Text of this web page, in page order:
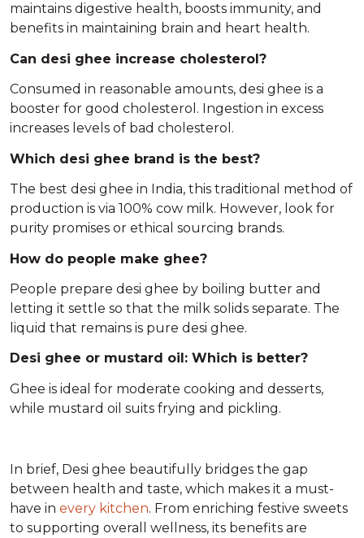
maintains digestive health, boosts immunity, and
benefits in maintaining brain and heart health.
Can desi ghee increase cholesterol?
Consumed in reasonable amounts, desi ghee is a
booster for good cholesterol. Ingestion in excess
increases levels of bad cholesterol.
Which desi ghee brand is the best?
The best desi ghee in India, this traditional method of
production is via 100% cow milk. However, look for
purity promises or ethical sourcing brands.
How do people make ghee?
People prepare desi ghee by boiling butter and
letting it settle so that the milk solids separate. The
liquid that remains is pure desi ghee.
Desi ghee or mustard oil: Which is better?
Ghee is ideal for moderate cooking and desserts,
while mustard oil suits frying and pickling.
In brief, Desi ghee beautifully bridges the gap
between health and taste, which makes it a must-
have in every kitchen. From enriching festive sweets
to supporting overall wellness, its benefits are